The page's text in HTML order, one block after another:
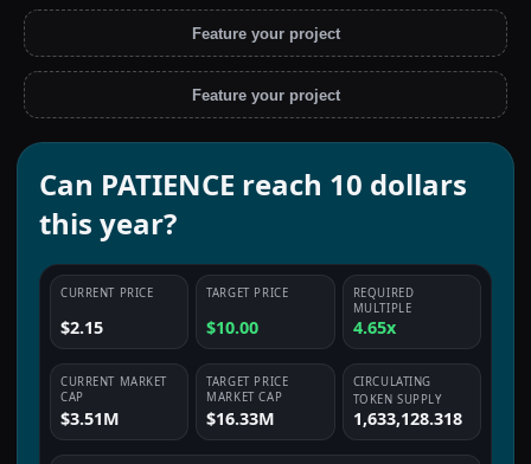
Feature your project
Feature your project
Can PATIENCE reach 10 dollars
this year?
CURRENT PRICE
$2.15
TARGET PRICE
$10.00
REQUIRED
MULTIPLE
4.65x
CURRENT MARKET
CAP
$3.51M
TARGET PRICE
MARKET CAP
$16.33M
CIRCULATING
TOKEN SUPPLY
1,633,128.318